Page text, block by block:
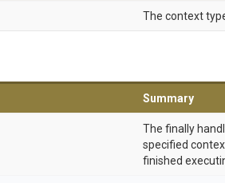
The context
Summary
The finally
specified
finished